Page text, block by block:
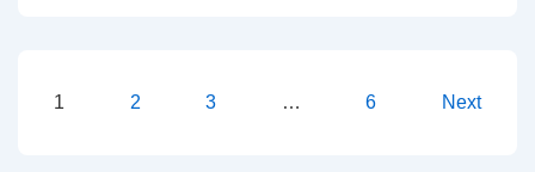
2026Posts
1 2 3 … 6 Next